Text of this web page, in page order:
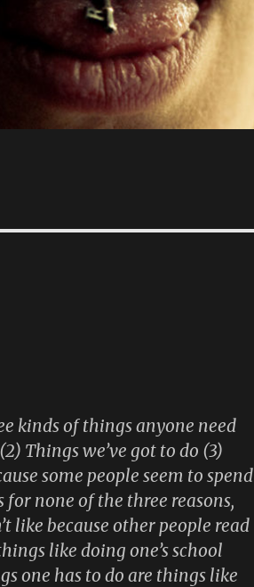
kinds of things anyone need
Things we’ve got to do (3)
some people seem to spend
none of the three reasons,
like because other people read
like doing one’s school
one has to do are things like